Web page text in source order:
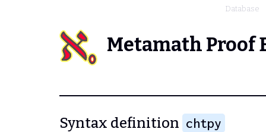
Database
Metamath Proof
Syntax definition chtpy